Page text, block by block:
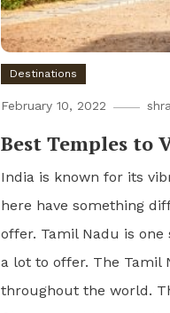
Destinations
February 10, 2022
Best Temples to
India is known for its
here have something
offer. Tamil Nadu is
a lot to offer. The Tamil
throughout the world.